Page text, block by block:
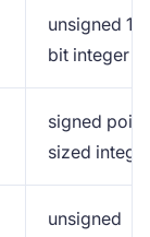
unsigned
bit integer
signed
sized
unsigned